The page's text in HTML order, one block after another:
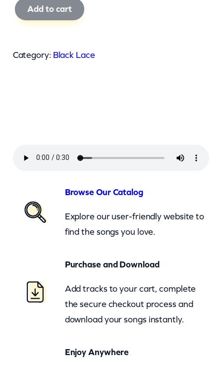
B
c
Add to cart
Category: Black Lace
Browse Our Catalog
Explore our user-friendly website to
find the songs you love.
Purchase and Download
Add tracks to your cart, complete
the secure checkout process and
download your songs instantly.
Enjoy Anywhere